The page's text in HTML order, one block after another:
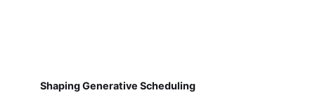
Shaping Generative Scheduling